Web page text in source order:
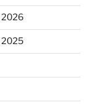
2026
2025